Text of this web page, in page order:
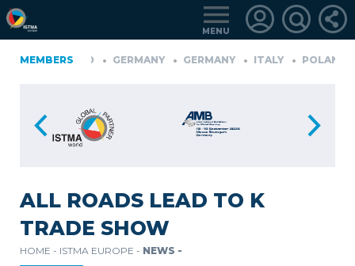
MENU
MEMBERS
FINLAND GERMANY GERMANY ITALY
POLAND
MEMBERS
ALL ROADS LEAD TO K
TRADE SHOW
HOME - ISTMA EUROPE - NEWS -